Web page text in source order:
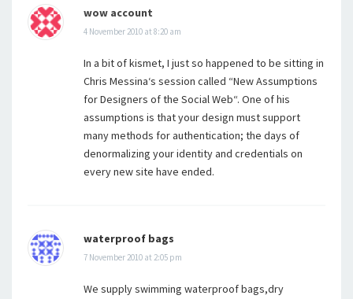
wow account
4 November 2010 at 8:20 am
In a bit of kismet, I just so happened to be sitting in
Chris Messina‘s session called “New Assumptions
for Designers of the Social Web“. One of his
assumptions is that your design must support
many methods for authentication; the days of
denormalizing your identity and credentials on
every new site have ended.
waterproof bags
7 November 2010 at 2:05 pm
We supply swimming waterproof bags,dry